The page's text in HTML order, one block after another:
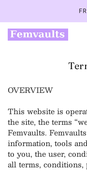
OVERVIEW
This website is
the site, the terms
Femvaults.
information, tools
to you, the user,
all terms, conditions,